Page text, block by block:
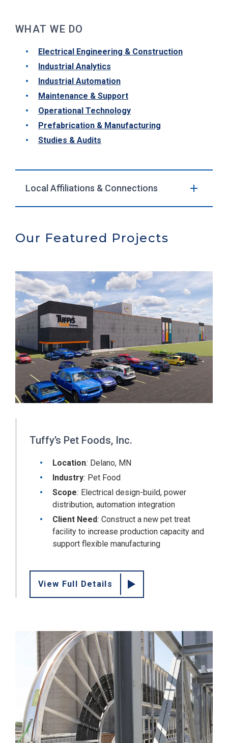
WHAT WE DO
Electrical Engineering & Construction
Industrial Analytics
Industrial Automation
Maintenance & Support
Operational Technology
Prefabrication & Manufacturing
Studies & Audits
Local Affiliations & Connections
Our Featured Projects
Tuffy’s Pet Foods, Inc.
Location: Delano, MN
Industry: Pet Food
Scope: Electrical design-build, power
distribution, automation integration
Client Need: Construct a new pet treat
facility to increase production capacity and
support flexible manufacturing
View Full Details